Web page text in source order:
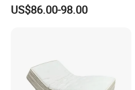
US$86.00-98.00